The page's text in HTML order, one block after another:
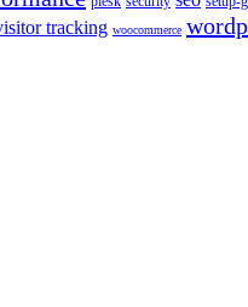
tracking woocommerce